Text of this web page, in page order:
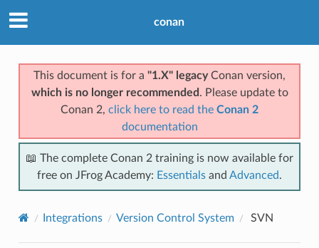
conan
This document is for a "1.X" legacyConan version,
which is no longer recommended . Please update to
Conan 2, click here to read the Conan 2
documentation
📖 The complete Conan 2 training is now available for
free on JFrog Academy: Essentials and Advanced.
Integrations Version Control System SVN